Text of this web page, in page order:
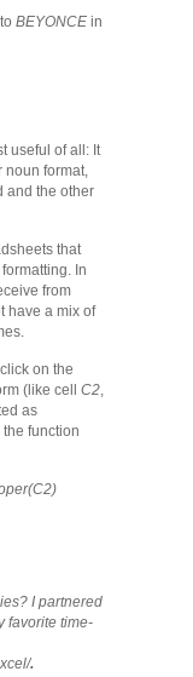
BEYONCE in
useful of all: It
noun format,
and the other
that
In
from
have a mix of
on the
(like cell C2,
as
function
I partnered
favorite time-
.